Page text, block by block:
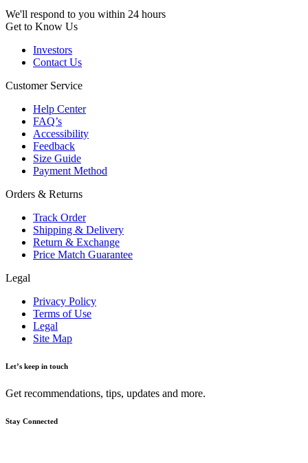
We'll respond to you within 24 hours
Get to Know Us
Investors
Contact Us
Customer Service
Help Center
FAQ’s
Accessibility
Feedback
Size Guide
Payment Method
Orders & Returns
Track Order
Shipping & Delivery
Return & Exchange
Price Match Guarantee
Legal
Privacy Policy
Terms of Use
Legal
Site Map
Let’s keep in touch
Get recommendations, tips, updates and more.
Stay Connected